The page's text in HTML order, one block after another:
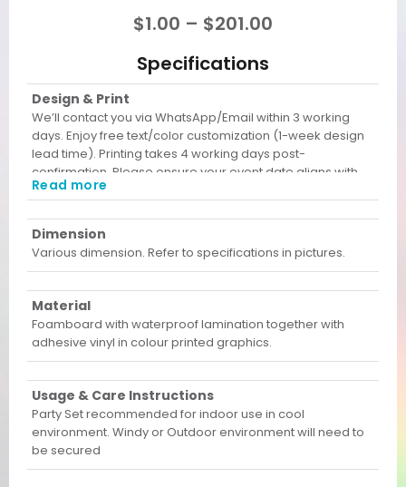
$1.00 – $201.00
Specifications
Design & Print
We’ll contact you via WhatsApp/Email within 3 working
days. Enjoy free text/color customization (1-week design
lead time). Printing takes 4 working days post-
confirmation. Please ensure your event date aligns with
these lead times before ordering!
Read more
Dimension
Various dimension. Refer to specifications in pictures.
Material
Foamboard with waterproof lamination together with
adhesive vinyl in colour printed graphics.
Usage & Care Instructions
Party Set recommended for indoor use in cool
environment. Windy or Outdoor environment will need to
be secured